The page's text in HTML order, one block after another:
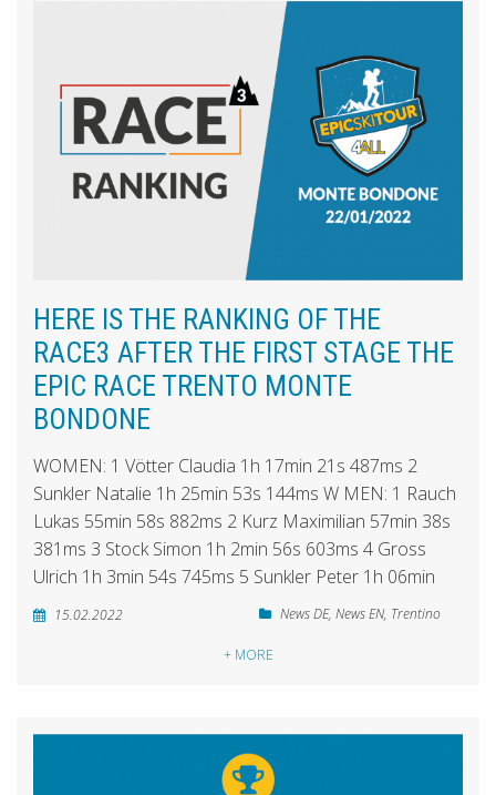
HERE IS THE RANKING OF THE
RACE3 AFTER THE FIRST STAGE THE
EPIC RACE TRENTO MONTE
BONDONE
WOMEN: 1 Vötter Claudia 1h 17min 21s 487ms 2
Sunkler Natalie 1h 25min 53s 144ms W MEN: 1 Rauch
Lukas 55min 58s 882ms 2 Kurz Maximilian 57min 38s
381ms 3 Stock Simon 1h 2min 56s 603ms 4 Gross
Ulrich 1h 3min 54s 745ms 5 Sunkler Peter 1h 06min
15.02.2022 News DE, News EN, Trentino
+ MORE